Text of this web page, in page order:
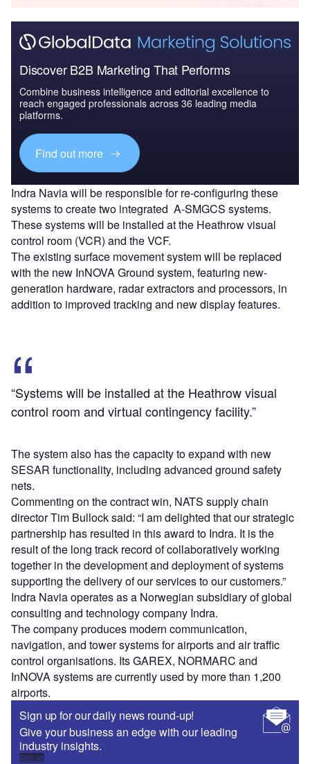
Discover B2B Marketing That Performs
Combine business intelligence and editorial excellence to
reach engaged professionals across 36 leading media
platforms.
Find out more
Indra Navia will be responsible for re-configuring these
systems to create two integrated A-SMGCS systems.
These systems will be installed at the Heathrow visual
control room (VCR) and the VCF.
The existing surface movement system will be replaced
with the new InNOVA Ground system, featuring new-
generation hardware, radar extractors and processors, in
addition to improved tracking and new display features.
“Systems will be installed at the Heathrow visual
control room and virtual contingency facility.”
The system also has the capacity to expand with new
SESAR functionality, including advanced ground safety
nets.
Commenting on the contract win, NATS supply chain
director Tim Bullock said: “I am delighted that our strategic
partnership has resulted in this award to Indra. It is the
result of the long track record of collaboratively working
together in the development and deployment of systems
supporting the delivery of our services to our customers.”
Indra Navia operates as a Norwegian subsidiary of global
consulting and technology company Indra.
The company produces modern communication,
navigation, and tower systems for airports and air traffic
control organisations. Its GAREX, NORMARC and
InNOVA systems are currently used by more than 1,200
airports.
Sign up for our daily news round-up!
Give your business an edge with our leading
industry insights.
Sign up